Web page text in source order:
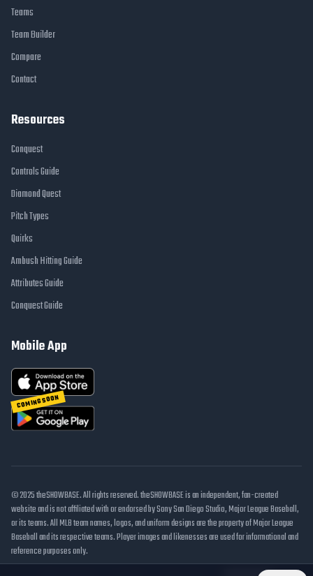
Teams
Team Builder
Compare
Contact
Resources
Conquest
Controls Guide
Diamond Quest
Pitch Types
Quirks
Ambush Hitting Guide
Attributes Guide
Conquest Guide
Mobile App
COMING SOON
© 2025 theSHOWBASE. All rights reserved. theSHOWBASE is an independent, fan-created
website and is not affiliated with or endorsed by Sony San Diego Studio, Major League Baseball,
or its teams. All MLB team names, logos, and uniform designs are the property of Major League
Baseball and its respective teams. Player images and likenesses are used for informational and
reference purposes only.